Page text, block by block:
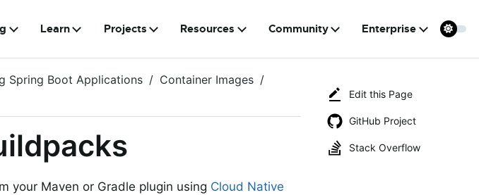
Learn Projects Resources Community Enterprise
Edit this Page
GitHub Project
Stack Overflow
Spring Boot Applications
Container Images
your Maven or Gradle plugin using Cloud Native